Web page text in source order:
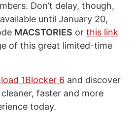
Don’t delay, though,
until January 20,
MACSTORIES or this link
of this great limited-time
1Blocker 6 and discover
faster and more
today.